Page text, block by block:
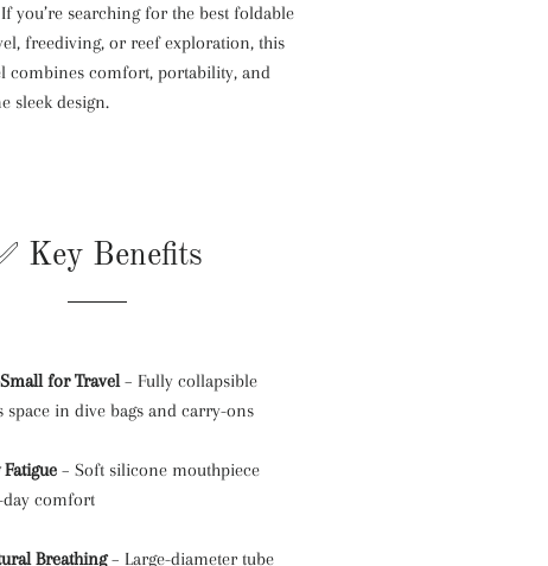
you’re searching for the best foldable
freediving, or reef exploration, this
combines comfort, portability, and
sleek design.
Key Benefits
for Travel– Fully collapsible
space in dive bags and carry-ons
Fatigue– Soft silicone mouthpiece
comfort
Breathing– Large-diameter tube